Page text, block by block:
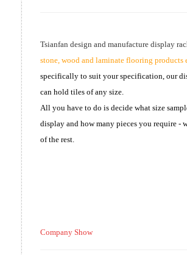
Tsianfan design and manufacture display
stone, wood and laminate flooring products
specifically to suit your specification, our
can hold tiles of any size.
All you have to do is decide what size
display and how many pieces you require -
of the rest.
Company Show